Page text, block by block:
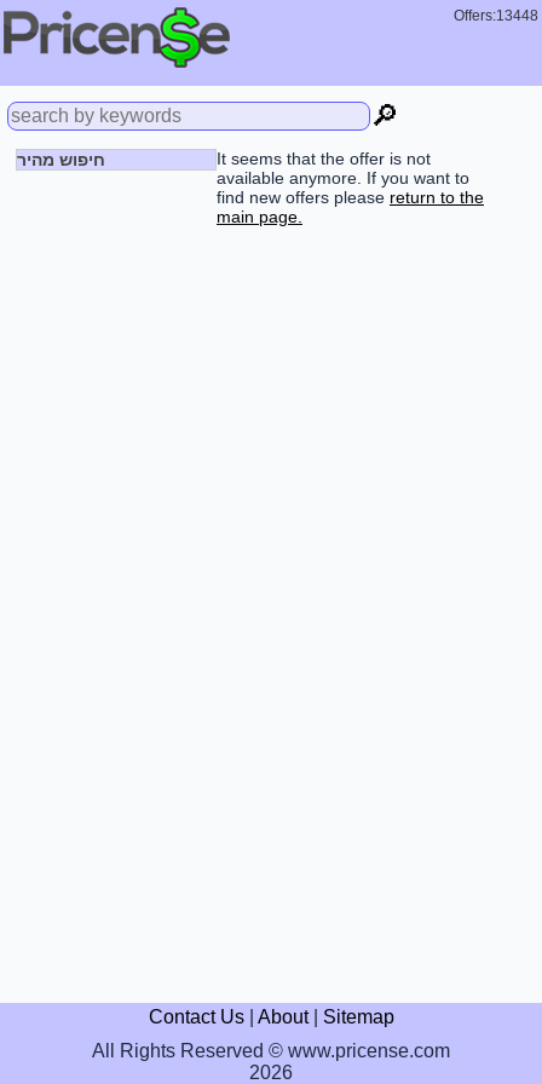
Offers:13448
🔎
חיפוש מהיר
It seems that the offer is not
available anymore. If you want to
find new offers please return to the
main page.
Contact Us| About| Sitemap
All Rights Reserved © www.pricense.com
2026